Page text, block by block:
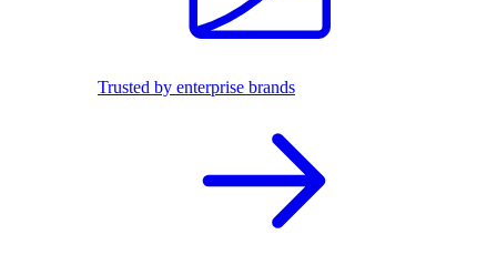
Trusted by enterprise brands